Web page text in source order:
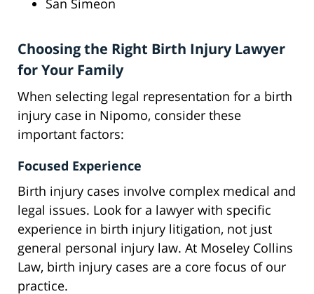
San Simeon
Choosing the Right Birth Injury Lawyer
for Your Family
When selecting legal representation for a birth
injury case in Nipomo, consider these
important factors:
Focused Experience
Birth injury cases involve complex medical and
legal issues. Look for a lawyer with specific
experience in birth injury litigation, not just
general personal injury law. At Moseley Collins
Law, birth injury cases are a core focus of our
practice.